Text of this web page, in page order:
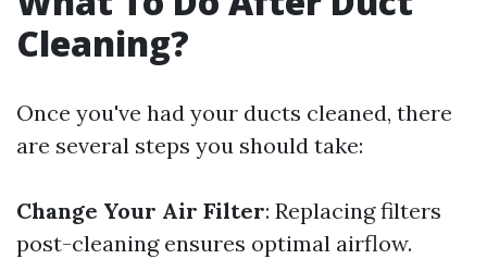
Cleaning?
Once you've had your ducts cleaned, there
are several steps you should take:
Change Your Air Filter: Replacing filters
post-cleaning ensures optimal airflow.